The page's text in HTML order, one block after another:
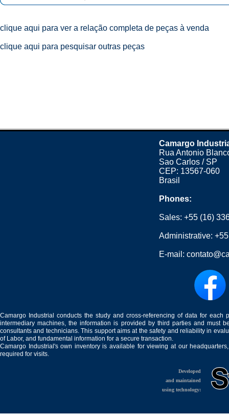
clique aqui para ver a relação completa de peças à venda
clique aqui para pesquisar outras peças
Camargo
Rua Antonio
Sao Carlos / SP
CEP: 13567-060
Brasil
Phones:
Sales:+55 (16)
Administrative:
E-mail:
Camargo Industrial conducts the study and cross-referencing of data for
intermediary machines, the information is provided by third parties and must
consultants and technicians. This support aims at the safety and reliability in
of Labor, and fundamental information for a secure transaction.
Camargo Industrial's own inventory is available for viewing at our
required for visits.
Developed
and maintained
using technology: